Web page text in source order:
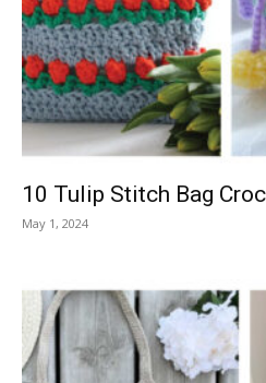
10 Tulip Stitch Bag
May 1, 2024